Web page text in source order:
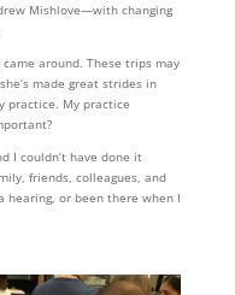
Mishlove—with changing
around. These trips may
made great strides in
practice. My practice
I couldn’t have done it
friends, colleagues, and
hearing, or been there when I